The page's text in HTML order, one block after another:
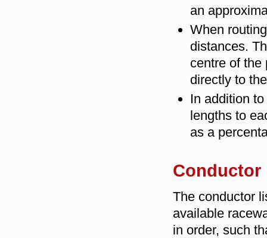
an
When
distances.
centre of the
directly to
In addition
lengths to
as a
The conductor
available
in order, such